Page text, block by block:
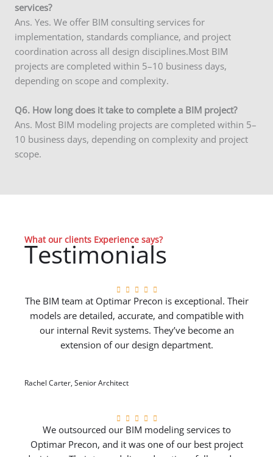
services?
Ans. Yes. We offer BIM consulting services for
implementation, standards compliance, and project
coordination across all design disciplines.Most BIM
projects are completed within 5–10 business days,
depending on scope and complexity.
Q6. How long does it take to complete a BIM project?
Ans. Most BIM modeling projects are completed within 5–
10 business days, depending on complexity and project
scope.
What our clients Experience says?
Testimonials
The BIM team at Optimar Precon is exceptional. Their
models are detailed, accurate, and compatible with
our internal Revit systems. They’ve become an
extension of our design department.
Rachel Carter, Senior Architect
We outsourced our BIM modeling services to
Optimar Precon, and it was one of our best project